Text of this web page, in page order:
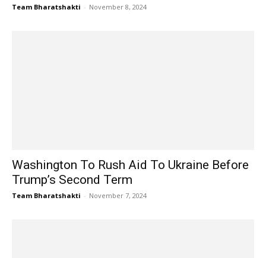
Team Bharatshakti - November 8, 2024
Washington To Rush Aid To Ukraine Before
Trump’s Second Term
Team Bharatshakti - November 7, 2024